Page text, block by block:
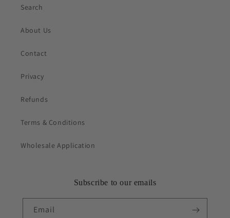
Search
About Us
Contact
Privacy
Refunds
Terms & Conditions
Wholesale Application
Subscribe to our emails
Email